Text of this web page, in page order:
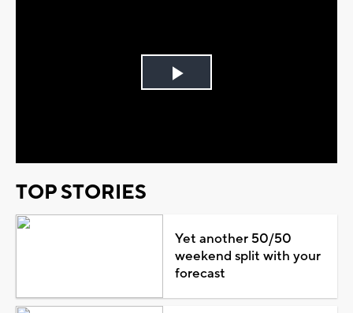
Play
TOP STORIES
Yet another 50/50
weekend split with your
forecast